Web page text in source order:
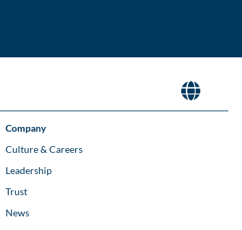
Company
Culture & Careers
Leadership
Trust
News